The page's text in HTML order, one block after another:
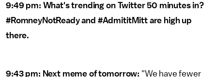
9:49 pm: What's trending on Twitter 50 minutes in?
#RomneyNotReady and #AdmititMitt are high up
there.
9:43 pm: Next meme of tomorrow: "We have fewer